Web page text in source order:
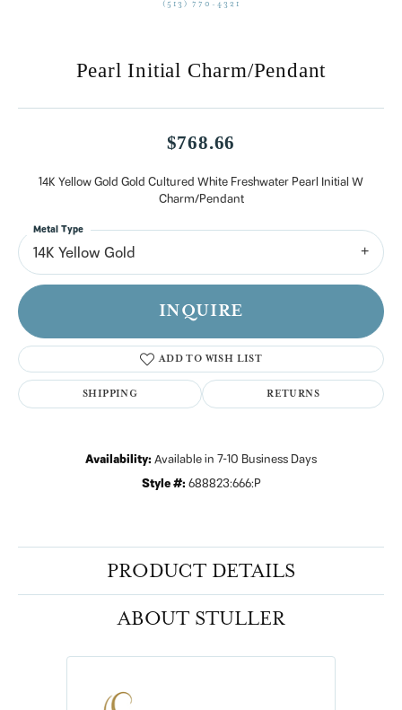
(513) 770-4321
Pearl Initial Charm/Pendant
$768.66
14K Yellow Gold Gold Cultured White Freshwater Pearl Initial W
Charm/Pendant
14K Yellow Gold
Metal Type
INQUIRE
ADD TO WISH LIST
SHIPPING RETURNS
Availability: Available in 7-10 Business Days
Style #: 688823:666:P
PRODUCT DETAILS
ABOUT STULLER